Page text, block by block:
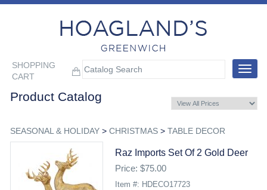
SHOPPING
CART
Toggle
Product Catalog
SEASONAL & HOLIDAY> CHRISTMAS> TABLE DECOR
Raz Imports Set Of 2 Gold Deer
Price: $75.00
Item #: HDECO17723